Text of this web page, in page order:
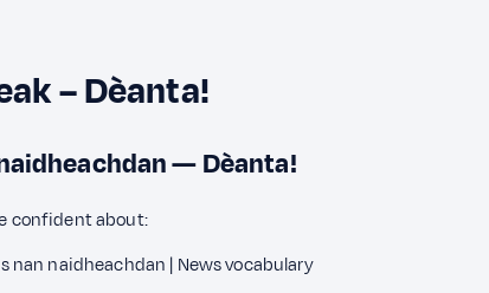
– Dèanta!
— Dèanta!
confident about:
nan naidheachdan | News vocabulary